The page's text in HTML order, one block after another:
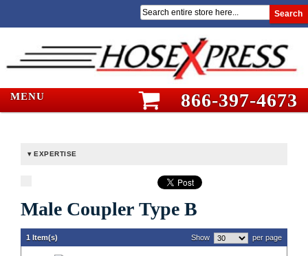
Search
MENU 866-397-4673
EXPERTISE
Male Coupler Type B
1 Item(s) Show per page